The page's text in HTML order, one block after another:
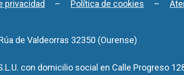
privacidad – Política de cookies –
de Valdeorras 32350 (Ourense)
con domicilio social en Calle Progreso